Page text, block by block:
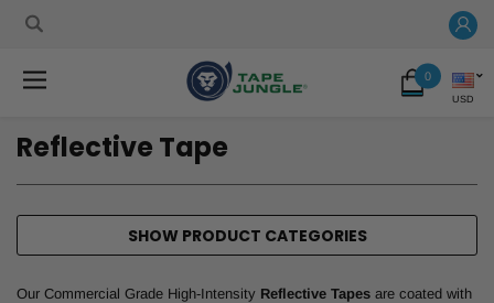
0
USD
Reflective Tape
SHOW PRODUCT CATEGORIES
Our Commercial Grade High-Intensity Reflective Tapes are coated with